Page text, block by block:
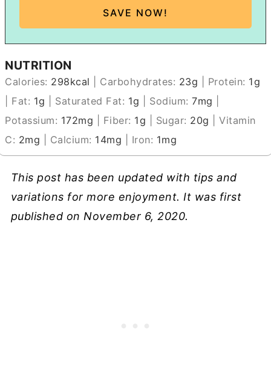
NUTRITION
Calories: 298kcal Carbohydrates: 23g Protein: 1g
Fat: 1g Saturated Fat: 1g Sodium:7mg
Potassium: 172mg Fiber: 1g Sugar: 20g |Vitamin
C: 2mg Calcium: 14mg Iron: 1mg
This post has been updated with tips and
variations for more enjoyment. It was first
published on November 6, 2020.